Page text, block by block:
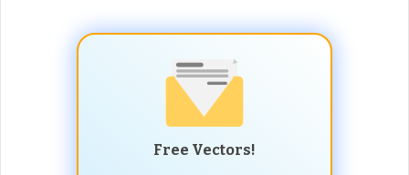
Free Vectors!